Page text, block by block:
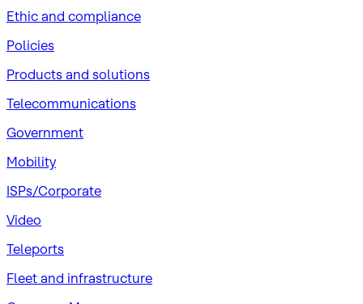
​Ethic and compliance
Policies
Products and solutions
Telecommunications
Government
Mobility
ISPs/Corporate
Video
Teleports
Fleet and infrastructure